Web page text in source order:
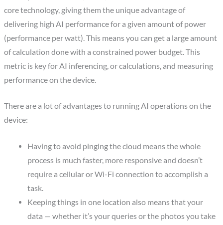
core technology, giving them the unique advantage of
delivering high AI performance for a given amount of power
(performance per watt). This means you can get a large amount
of calculation done with a constrained power budget. This
metric is key for AI inferencing, or calculations, and measuring
performance on the device.
There are a lot of advantages to running AI operations on the
device:
Having to avoid pinging the cloud means the whole
process is much faster, more responsive and doesn’t
require a cellular or Wi-Fi connection to accomplish a
task.
Keeping things in one location also means that your
data — whether it’s your queries or the photos you take